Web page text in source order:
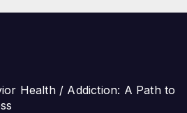
Health / Addiction: A Path to